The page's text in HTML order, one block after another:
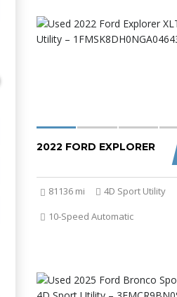
2022 FORD EXPLORER
81136 mi
4D Sport Utility
10-Speed Automatic